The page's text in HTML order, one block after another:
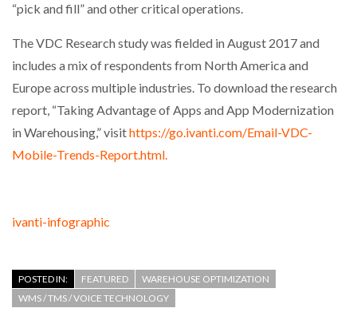
“pick and fill” and other critical operations.
The VDC Research study was fielded in August 2017 and
includes a mix of respondents from North America and
Europe across multiple industries. To download the research
report, “Taking Advantage of Apps and App Modernization
in Warehousing,” visithttps://go.ivanti.com/Email-VDC-
Mobile-Trends-Report.html.
ivanti-infographic
POSTED IN: FEATURED
WAREHOUSE OPTIMIZATION
WMS / TMS / VOICE TECHNOLOGY